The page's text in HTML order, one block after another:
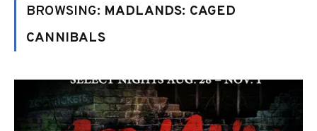
BROWSING: MADLANDS: CAGED
CANNIBALS